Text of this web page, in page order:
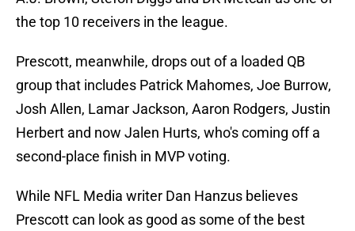
the top 10 receivers in the league.
Prescott, meanwhile, drops out of a loaded QB
group that includes Patrick Mahomes, Joe Burrow,
Josh Allen, Lamar Jackson, Aaron Rodgers, Justin
Herbert and now Jalen Hurts, who's coming off a
second-place finish in MVP voting.
While NFL Media writer Dan Hanzus believes
Prescott can look as good as some of the best